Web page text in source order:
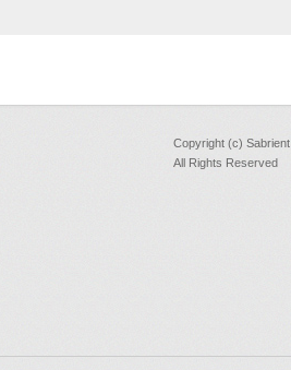
Copyright (c)
All Rights Reserved